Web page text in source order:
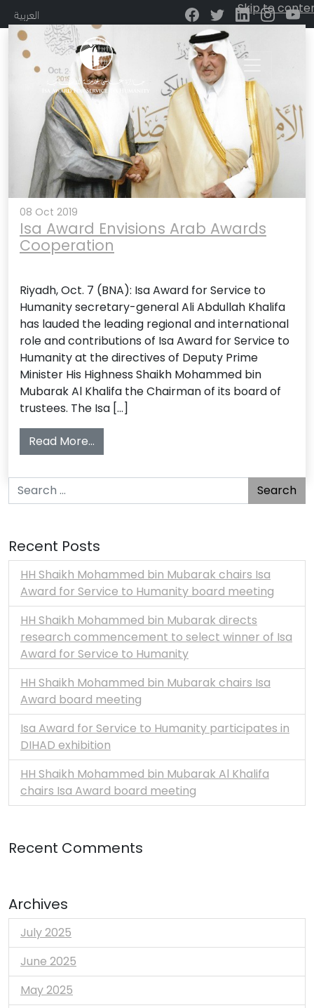
Skip to العربية
Main Navigation
Month: October 2019
08 Oct 2019
Isa Award Envisions Arab Awards
Cooperation
Riyadh, Oct. 7 (BNA): Isa Award for Service to
Humanity secretary-general Ali Abdullah Khalifa
has lauded the leading regional and international
role and contributions of Isa Award for Service to
Humanity at the directives of Deputy Prime
Minister His Highness Shaikh Mohammed bin
Mubarak Al Khalifa the Chairman of its board of
trustees. The Isa […]
Read More…
Search for:
Recent Posts
HH Shaikh Mohammed bin Mubarak chairs Isa
Award for Service to Humanity board meeting
HH Shaikh Mohammed bin Mubarak directs
research commencement to select winner of Isa
Award for Service to Humanity
HH Shaikh Mohammed bin Mubarak chairs Isa
Award board meeting
Isa Award for Service to Humanity participates in
DIHAD exhibition
HH Shaikh Mohammed bin Mubarak Al Khalifa
chairs Isa Award board meeting
Recent Comments
Archives
July 2025
June 2025
May 2025